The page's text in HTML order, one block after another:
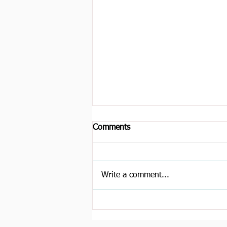
Comments
Write a comment...